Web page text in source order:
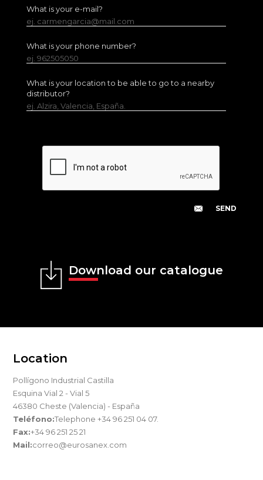
What is your e-mail?
ej. carmengarcia@mail.com
What is your phone number?
ej. 962505050
What is your location to be able to go to a nearby
distributor?
ej. Alzira, Valencia, España.
Download our catalogue
Location
Pollígono Industrial Castilla
Esquina Vial 2 - Vial 5
46380 Cheste (Valencia) - España
Teléfono:Telephone +34 96 251 04 07.
Fax:+34 96 251 25 21
Mail:correo@eurosanex.com